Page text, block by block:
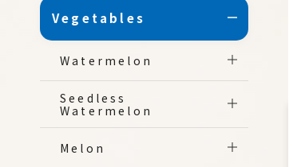
Vegetables
Watermelon
Seedless
Watermelon
Melon